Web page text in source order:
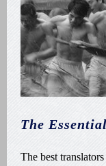
The
The best